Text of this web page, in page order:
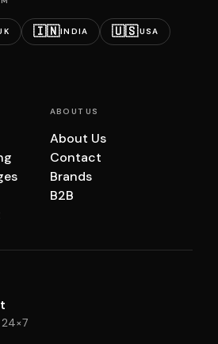
🇮🇳INDIA 🇺🇸USA
ABOUT US
About Us
Contact
Brands
B2B